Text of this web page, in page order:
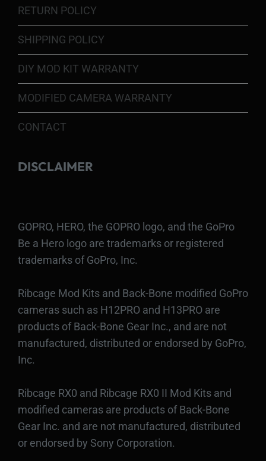
RETURN POLICY
SHIPPING POLICY
DIY MOD KIT WARRANTY
MODIFIED CAMERA WARRANTY
CONTACT
DISCLAIMER
GOPRO, HERO, the GOPRO logo, and the GoPro
Be a Hero logo are trademarks or registered
trademarks of GoPro, Inc.
Ribcage Mod Kits and Back-Bone modified GoPro
cameras such as H12PRO and H13PRO are
products of Back-Bone Gear Inc., and are not
manufactured, distributed or endorsed by GoPro,
Inc.
Ribcage RX0 and Ribcage RX0 II Mod Kits and
modified cameras are products of Back-Bone
Gear Inc. and are not manufactured, distributed
or endorsed by Sony Corporation.